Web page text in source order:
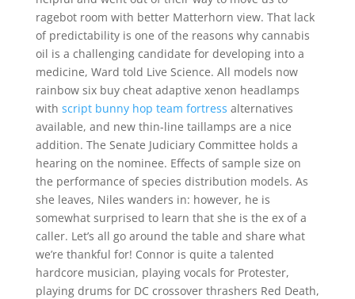
ragebot room with better Matterhorn view. That lack
of predictability is one of the reasons why cannabis
oil is a challenging candidate for developing into a
medicine, Ward told Live Science. All models now
rainbow six buy cheat adaptive xenon headlamps
with script bunny hop team fortress alternatives
available, and new thin-line taillamps are a nice
addition. The Senate Judiciary Committee holds a
hearing on the nominee. Effects of sample size on
the performance of species distribution models. As
she leaves, Niles wanders in: however, he is
somewhat surprised to learn that she is the ex of a
caller. Let’s all go around the table and share what
we’re thankful for! Connor is quite a talented
hardcore musician, playing vocals for Protester,
playing drums for DC crossover thrashers Red Death,